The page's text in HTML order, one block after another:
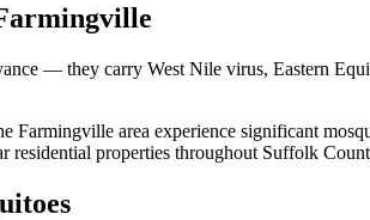
— they carry West Nile virus, Eastern
Farmingville area experience significant
residential properties throughout Suffolk